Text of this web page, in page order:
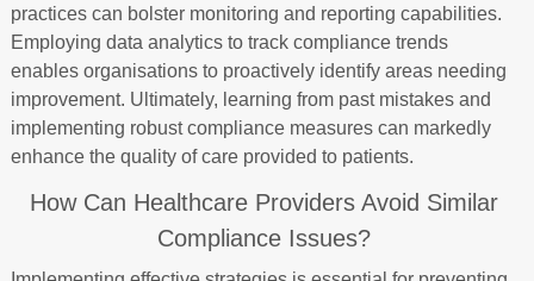
practices can bolster monitoring and reporting capabilities.
Employing data analytics to track compliance trends
enables organisations to proactively identify areas needing
improvement. Ultimately, learning from past mistakes and
implementing robust compliance measures can markedly
enhance the quality of care provided to patients.
How Can Healthcare Providers Avoid Similar
Compliance Issues?